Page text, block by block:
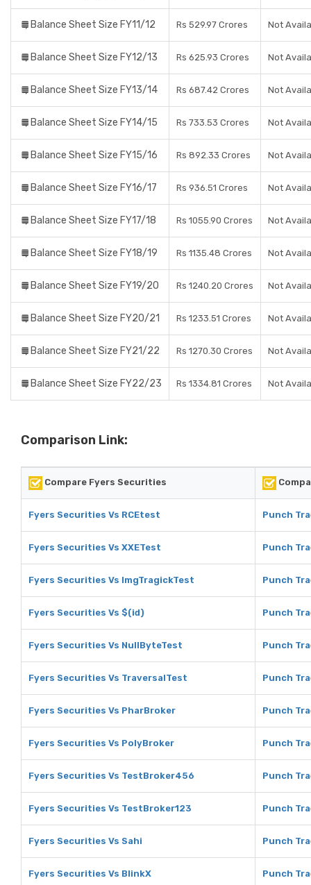
Balance Sheet Size FY11/12 Rs 529.97 Crores Not
Balance Sheet Size FY12/13 Rs 625.93 Crores Not
Balance Sheet Size FY13/14 Rs 687.42 Crores Not
Balance Sheet Size FY14/15 Rs 733.53 Crores Not
Balance Sheet Size FY15/16 Rs 892.33 Crores Not
Balance Sheet Size FY16/17 Rs 936.51 Crores Not
Balance Sheet Size FY17/18 Rs 1055.90 Crores Not
Balance Sheet Size FY18/19 Rs 1135.48 Crores Not
Balance Sheet Size FY19/20 Rs 1240.20 Crores Not
Balance Sheet Size FY20/21 Rs 1233.51 Crores Not
Balance Sheet Size FY21/22 Rs 1270.30 Crores Not
Balance Sheet Size FY22/23 Rs 1334.81 Crores Not
Comparison Link:
Compare Fyers Securities
Fyers Securities Vs RCEtest Punch
Fyers Securities Vs XXETest Punch
Fyers Securities Vs ImgTragickTest Punch
Fyers Securities Vs $(id) Punch
Fyers Securities Vs NullByteTest Punch
Fyers Securities Vs TraversalTest Punch
Fyers Securities Vs PharBroker Punch
Fyers Securities Vs PolyBroker Punch
Fyers Securities Vs TestBroker456 Punch
Fyers Securities Vs TestBroker123 Punch
Fyers Securities Vs Sahi Punch
Fyers Securities Vs BlinkX Punch